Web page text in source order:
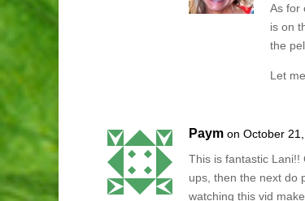
As for
is on
the
Let
Paym on October
This is fantastic
ups, then the next do
watching this vid